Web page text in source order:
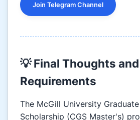
Join Telegram Channel
💡 Final Thoughts
Requirements
The McGill University
Scholarship (CGS Master's)